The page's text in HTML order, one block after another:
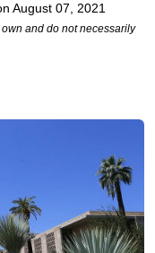
August 07, 2021
and do not necessarily